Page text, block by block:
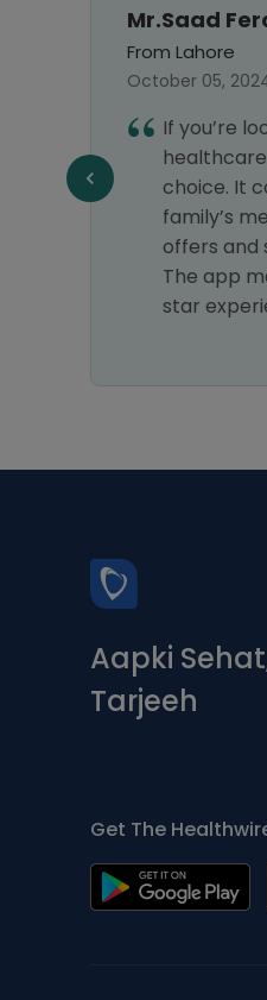
Mr.Saad
From Lahore
October 05,
If you’re
choice. It
family’s
offers and
The app
star
Aapki
Tarjeeh
Get The